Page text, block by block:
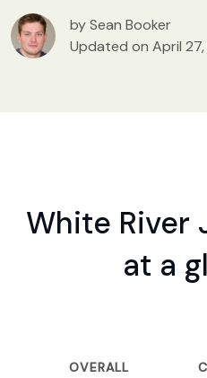
by Sean Booker
Updated on April
White River
at a
OVERALL